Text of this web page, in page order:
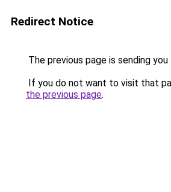
Redirect Notice
The previous page is sending
If you do not want to visit that
the previous page.